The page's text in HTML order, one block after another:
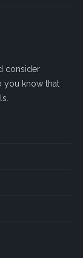
consider
you know that